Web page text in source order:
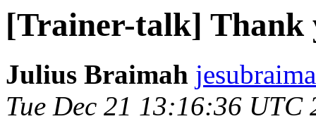
[Trainer-talk] Thank
Julius Braimah
Tue Dec 21 13:16:36 UTC